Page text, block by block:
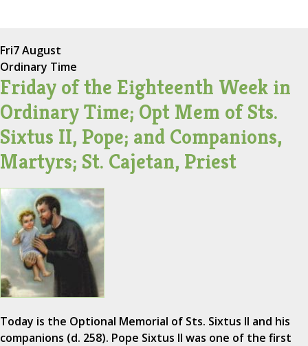
Fri7 August
Ordinary Time
Friday of the Eighteenth Week in
Ordinary Time; Opt Mem of Sts.
Sixtus II, Pope; and Companions,
Martyrs; St. Cajetan, Priest
Today is the Optional Memorial of Sts. Sixtus II and his
companions (d. 258). Pope Sixtus II was one of the first